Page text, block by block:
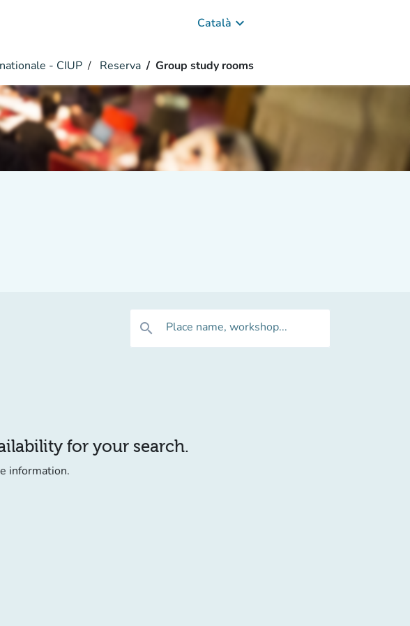
Català keyboard_arrow_down
- CIUP Reserva Group study rooms
search Place name, workshop...
for your search.
information.